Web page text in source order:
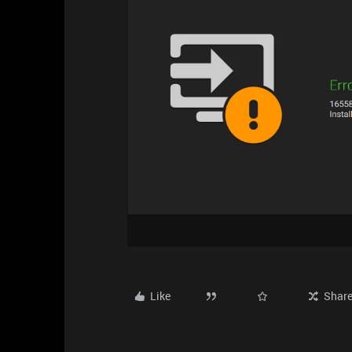
Like Share